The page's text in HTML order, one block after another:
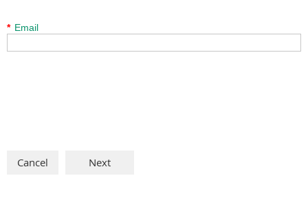
* Email